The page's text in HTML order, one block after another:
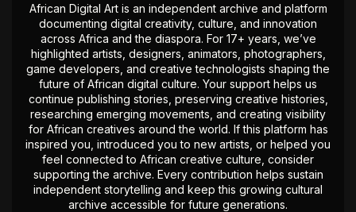
African Digital Art is an independent archive and platform
documenting digital creativity, culture, and innovation
across Africa and the diaspora. For 17+ years, we’ve
highlighted artists, designers, animators, photographers,
game developers, and creative technologists shaping the
future of African digital culture. Your support helps us
continue publishing stories, preserving creative histories,
researching emerging movements, and creating visibility
for African creatives around the world. If this platform has
inspired you, introduced you to new artists, or helped you
feel connected to African creative culture, consider
supporting the archive. Every contribution helps sustain
independent storytelling and keep this growing cultural
archive accessible for future generations.